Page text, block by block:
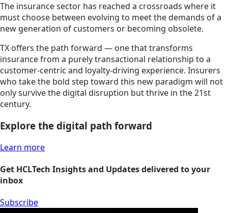
The insurance sector has reached a crossroads where it
must choose between evolving to meet the demands of a
new generation of customers or becoming obsolete.
TX offers the path forward — one that transforms
insurance from a purely transactional relationship to a
customer-centric and loyalty-driving experience. Insurers
who take the bold step toward this new paradigm will not
only survive the digital disruption but thrive in the 21st
century.
Explore the digital path forward
Learn more
Get HCLTech Insights and Updates delivered to your
inbox
Subscribe